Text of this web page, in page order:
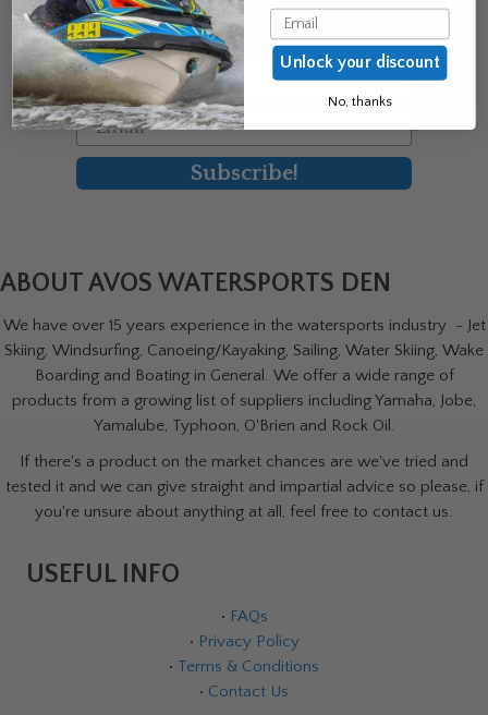
about our new product & offers
First Name
Email
Subscribe!
ABOUT AVOS WATERSPORTS DEN
We have over 15 years experience in the watersports industry - Jet
Skiing, Windsurfing, Canoeing/Kayaking, Sailing, Water Skiing, Wake
Boarding and Boating in General. We offer a wide range of
products from a growing list of suppliers including Yamaha, Jobe,
Yamalube, Typhoon, O'Brien and Rock Oil.
If there's a product on the market chances are we've tried and
tested it and we can give straight and impartial advice so please, if
you're unsure about anything at all, feel free to contact us.
USEFUL INFO
• FAQs
• Privacy Policy
• Terms & Conditions
• Contact Us
Email
Unlock your discount
No, thanks